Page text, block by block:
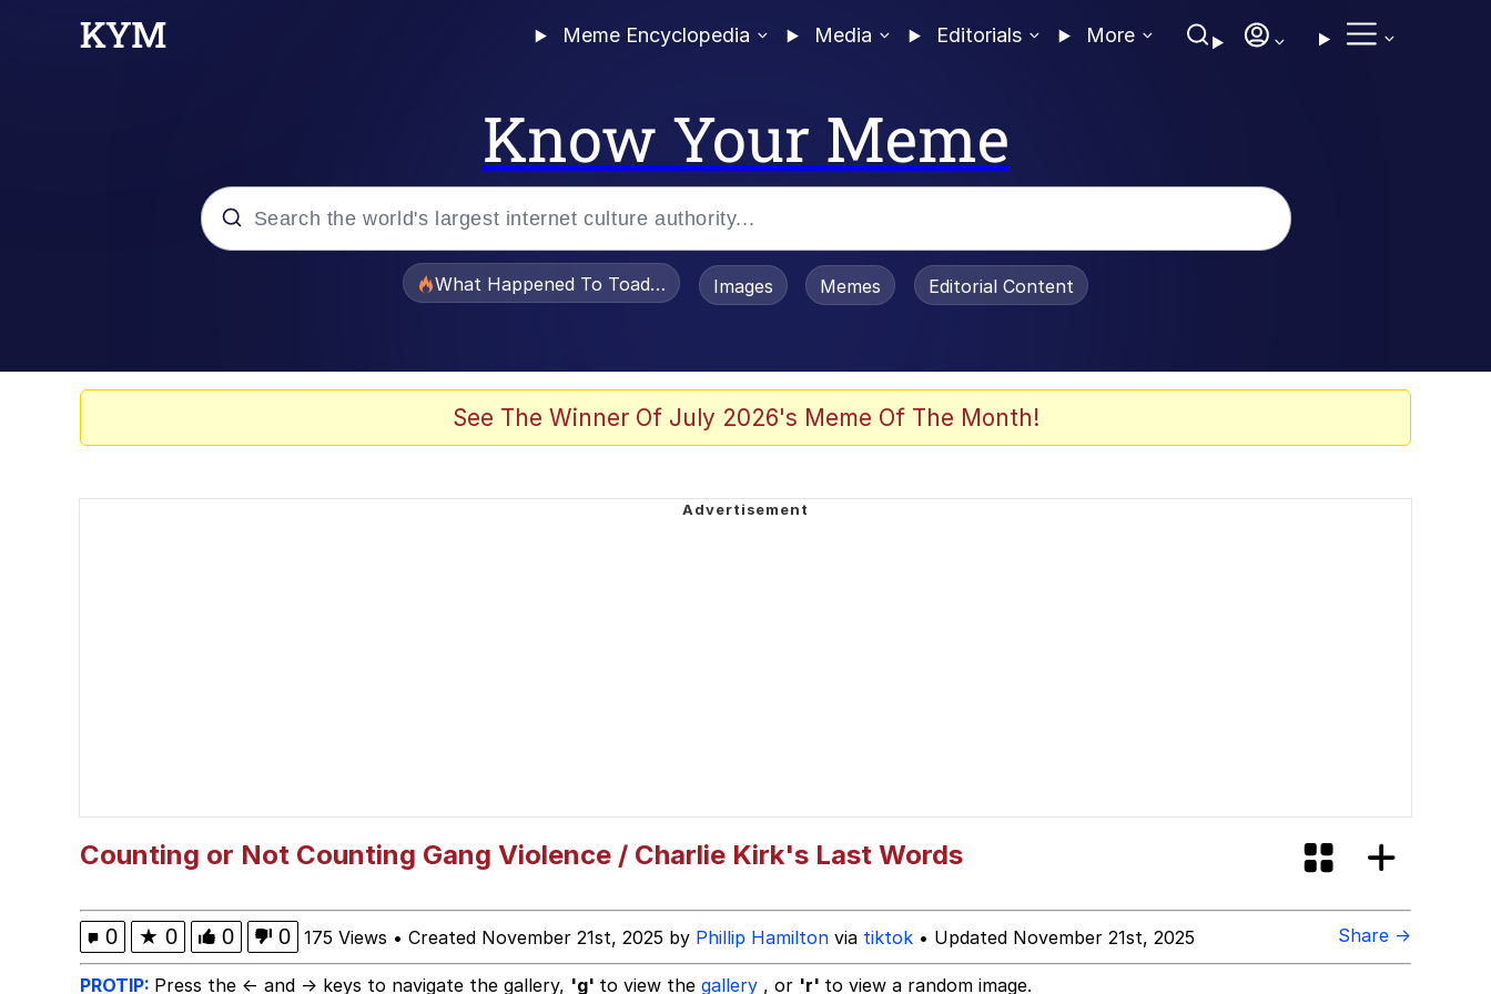
Meme Encyclopedia Media Editorials More
Know Your Meme
What Happened To Toadsworth / Toadsworth Is Dead
Images Memes Editorial Content
See The Winner Of July 2026's Meme Of The Month!
Counting or Not Counting Gang Violence / Charlie Kirk's Last Words
0 ★ 0 0 0 175 Views • Created November 21st, 2025 by Phillip Hamilton via tiktok • Updated November 21st, 2025 Share →
PROTIP: Press the ← and → keys to navigate the gallery, 'g' to view the gallery , or 'r' to view a random image.